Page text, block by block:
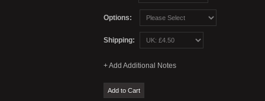
Options:
Shipping: